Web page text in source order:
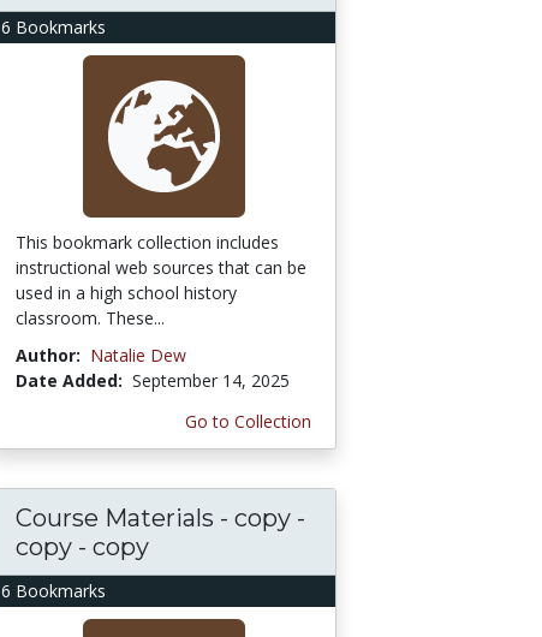
6 Bookmarks
This bookmark collection includes
instructional web sources that can be
used in a high school history
classroom. These...
Author: Natalie Dew
Date Added: September 14, 2025
Go to Collection
6 Bookmarks
Course Materials - copy -
copy - copy